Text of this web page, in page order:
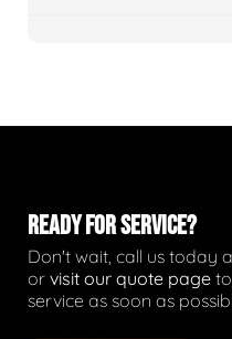
READY FOR SERVICE?
Don't wait, call us today
or visit our quote page
service as soon as